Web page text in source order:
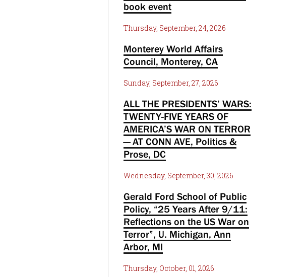
book event
Thursday, September, 24, 2026
Monterey World Affairs
Council, Monterey, CA
Sunday, September, 27, 2026
ALL THE PRESIDENTS’ WARS:
TWENTY-FIVE YEARS OF
AMERICA’S WAR ON TERROR
— AT CONN AVE, Politics &
Prose, DC
Wednesday, September, 30, 2026
Gerald Ford School of Public
Policy, “25 Years After 9/11:
Reflections on the US War on
Terror”, U. Michigan, Ann
Arbor, MI
Thursday, October, 01, 2026